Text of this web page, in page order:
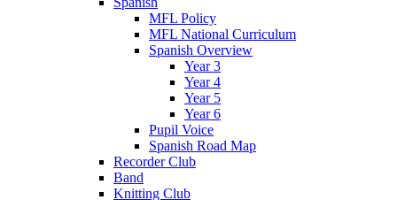
MFL Policy
MFL National Curriculum
Spanish Overview
Year 3
Year 4
Year 5
Year 6
Pupil Voice
Spanish Road Map
Recorder Club
Band
Knitting Club